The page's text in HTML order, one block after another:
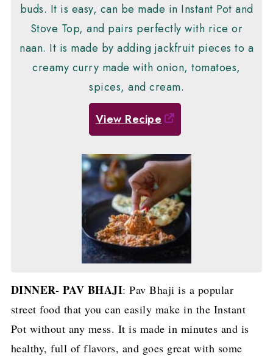
buds. It is easy, can be made in Instant Pot and
Stove Top, and pairs perfectly with rice or
naan. It is made by adding jackfruit pieces to a
creamy curry made with onion, tomatoes,
spices, and cream.
View Recipe
DINNER- PAV BHAJI: Pav Bhaji is a popular
street food that you can easily make in the Instant
Pot without any mess. It is made in minutes and is
healthy, full of flavors, and goes great with some